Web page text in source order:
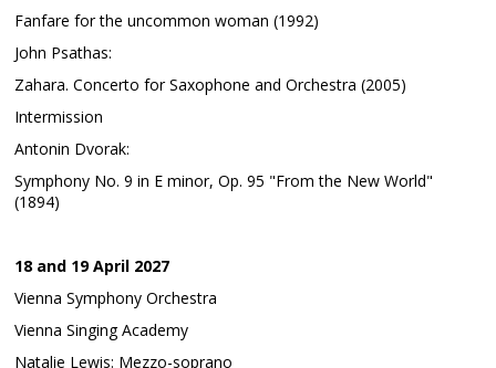
Fanfare for the uncommon woman (1992)
John Psathas:
Zahara. Concerto for Saxophone and Orchestra (2005)
Intermission
Antonin Dvorak:
Symphony No. 9 in E minor, Op. 95 "From the New World"
(1894)
18 and 19 April 2027
Vienna Symphony Orchestra
Vienna Singing Academy
Natalie Lewis: Mezzo-soprano